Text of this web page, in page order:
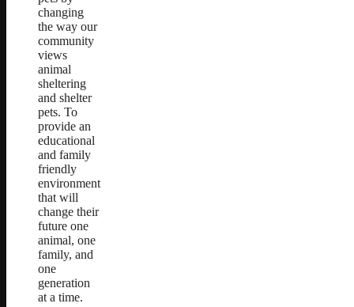
changing
the way our
community
views
animal
sheltering
and shelter
pets. To
provide an
educational
and family
friendly
environment
that will
change their
future one
animal, one
family, and
one
generation
at a time.